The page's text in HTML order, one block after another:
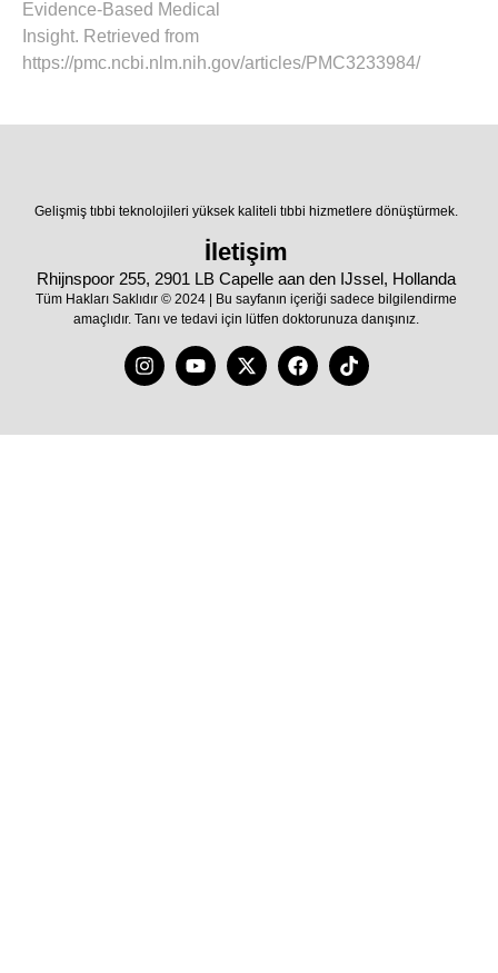
Evidence-Based Medical
Insight. Retrieved from
https://pmc.ncbi.nlm.nih.gov/articles/PMC3233984/
Gelişmiş tıbbi teknolojileri yüksek kaliteli tıbbi hizmetlere dönüştürmek.
İletişim
Rhijnspoor 255, 2901 LB Capelle aan den IJssel, Hollanda
Tüm Hakları Saklıdır © 2024 | Bu sayfanın içeriği sadece bilgilendirme
amaçlıdır. Tanı ve tedavi için lütfen doktorunuza danışınız.